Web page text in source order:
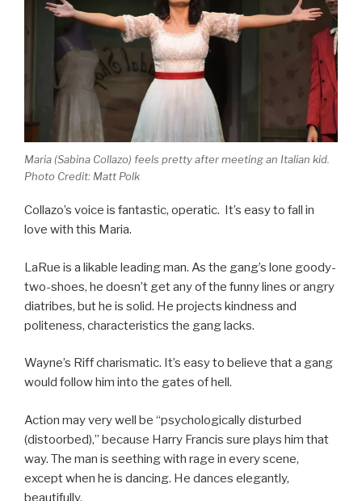
Maria (Sabina Collazo) feels pretty after meeting an Italian kid.
Photo Credit: Matt Polk
Collazo’s voice is fantastic, operatic. It’s easy to fall in
love with this Maria.
LaRue is a likable leading man. As the gang’s lone goody-
two-shoes, he doesn’t get any of the funny lines or angry
diatribes, but he is solid. He projects kindness and
politeness, characteristics the gang lacks.
Wayne’s Riff charismatic. It’s easy to believe that a gang
would follow him into the gates of hell.
Action may very well be “psychologically disturbed
(distoorbed),” because Harry Francis sure plays him that
way. The man is seething with rage in every scene,
except when he is dancing. He dances elegantly,
beautifully.